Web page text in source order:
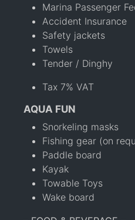
Marina Passenger
Accident Insurance
Safety jackets
Towels
Tender / Dinghy
Tax 7% VAT
AQUA FUN
Snorkeling masks
Fishing gear (on
Paddle board
Kayak
Towable Toys
Wake board